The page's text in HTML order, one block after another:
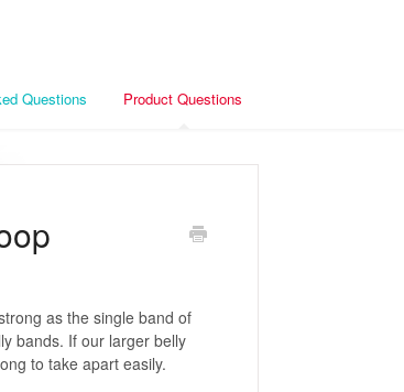
Questions Product Questions
as the single band of
bands. If our larger belly
to take apart easily.